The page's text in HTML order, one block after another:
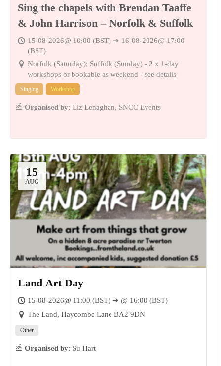
Sing the chapels with Brendan Taaffe
& John Harrison – Norfolk & Suffolk
15-08-2026@ 10:00 (BST) ➔ 16-08-2026@ 17:00
(BST)
Norfolk (Saturday); Suffolk (Sunday) - 2 x 1-day
workshops or bookable as weekend - see details
Singing Workshop
Organised by: Liz Lenaghan, SNCC Events
15
AUG
Land Art Day
15-08-2026@ 11:00 (BST) ➔ @ 16:00 (BST)
The Land, Haycombe Lane BA2 9DN
Other
Organised by: Su Hart